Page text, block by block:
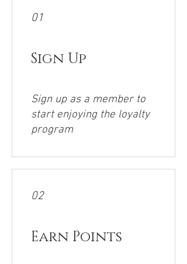
01
Sign Up
Sign up as a member to
start enjoying the loyalty
program
02
Earn Points